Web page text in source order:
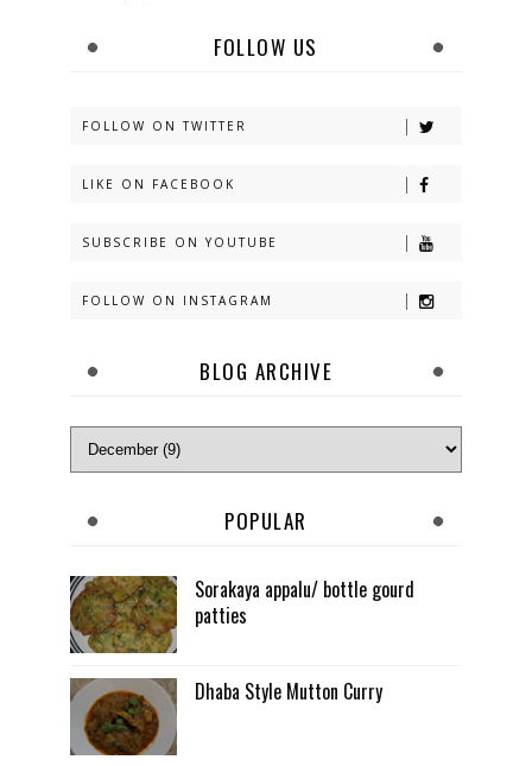
FOLLOW US
FOLLOW ON TWITTER
LIKE ON FACEBOOK
SUBSCRIBE ON YOUTUBE
FOLLOW ON INSTAGRAM
BLOG ARCHIVE
POPULAR
Sorakaya appalu/ bottle gourd
patties
Dhaba Style Mutton Curry